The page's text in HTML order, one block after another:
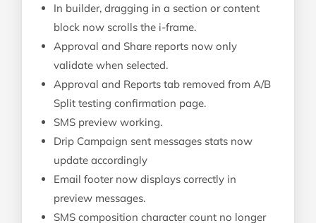
In builder, dragging in a section or content
block now scrolls the i-frame.
Approval and Share reports now only
validate when selected.
Approval and Reports tab removed from A/B
Split testing confirmation page.
SMS preview working.
Drip Campaign sent messages stats now
update accordingly
Email footer now displays correctly in
preview messages.
SMS composition character count no longer